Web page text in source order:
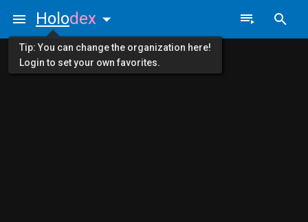
Holodex
Tip: You can change the organization here!
Login to set your own favorites.